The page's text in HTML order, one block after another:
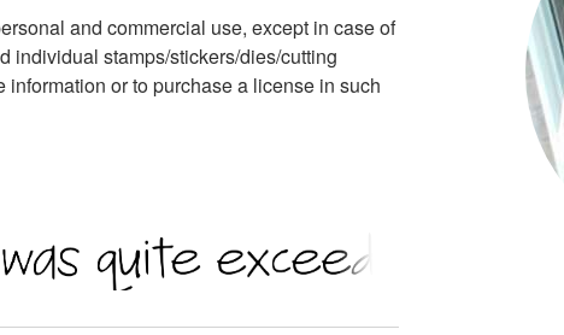
and commercial use, except in case of
individual stamps/stickers/dies/cutting
information or to purchase a license in such